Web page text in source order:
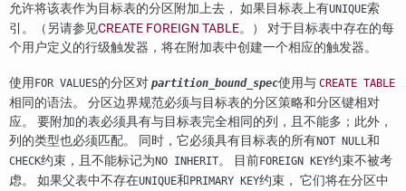
允许将该表作为目标表的分区附加上去， 如果目标表上有UNIQUE索
引。（另请参见CREATE FOREIGN TABLE。） 对于目标表中存在的每
个用户定义的行级触发器，将在附加表中创建一个相应的触发器。
使用 FOR VALUES的分区对 partition_bound_spec使用与 CREATE TABLE
相同的语法。 分区边界规范必须与目标表的分区策略和分区键相对
应。 要附加的表必须具有与目标表完全相同的列，且不能多；此外，
列的类型也必须匹配。 同时，它必须具有目标表的所有NOT NULL 和
CHECK约束，且不能标记为NO INHERIT。 目前FOREIGN KEY约束不被考
虑。 如果父表中不存在UNIQUE和PRIMARY KEY约束， 它们将在分区中